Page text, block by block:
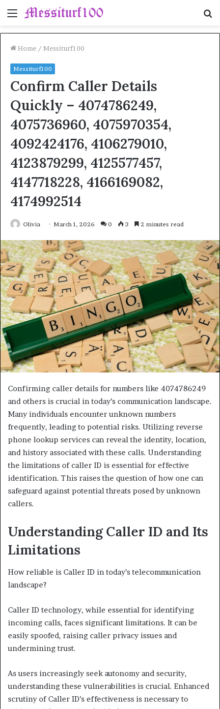
Menu
Home / Messiturf100
Messiturf100
Confirm Caller Details
Quickly – 4074786249,
4075736960, 4075970354,
4092424176, 4106279010,
4123879299, 4125577457,
4147718228, 4166169082,
4174992514
Olivia March 1, 2026 0 3 2 minutes read
Confirming caller details for numbers like 4074786249
and others is crucial in today’s communication landscape.
Many individuals encounter unknown numbers
frequently, leading to potential risks. Utilizing reverse
phone lookup services can reveal the identity, location,
and history associated with these calls. Understanding
the limitations of caller ID is essential for effective
identification. This raises the question of how one can
safeguard against potential threats posed by unknown
callers.
Understanding Caller ID and Its
Limitations
How reliable is Caller ID in today’s telecommunication
landscape?
Caller ID technology, while essential for identifying
incoming calls, faces significant limitations. It can be
easily spoofed, raising caller privacy issues and
undermining trust.
As users increasingly seek autonomy and security,
understanding these vulnerabilities is crucial. Enhanced
scrutiny of Caller ID’s effectiveness is necessary to